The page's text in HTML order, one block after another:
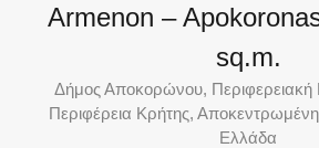
Armenon –
sq.m.
Δήμος Αποκορώνου, Περιφερειακή
Περιφέρεια Κρήτης, Αποκεντρωμένη
Ελλάδα